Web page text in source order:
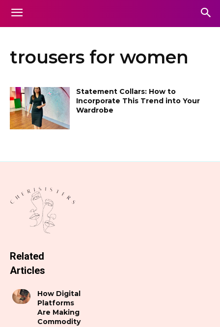
trousers for women
Statement Collars: How to
Incorporate This Trend into Your
Wardrobe
Related
Articles
How Digital
Platforms
Are Making
Commodity